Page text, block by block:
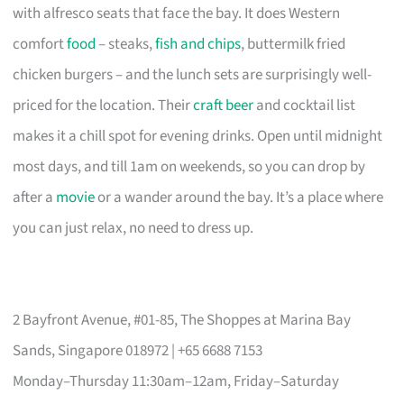
with alfresco seats that face the bay. It does Western
comfortfood– steaks,fish and chips, buttermilk fried
chicken burgers – and the lunch sets are surprisingly well-
priced for the location. Theircraft beerand cocktail list
makes it a chill spot for evening drinks. Open until midnight
most days, and till 1am on weekends, so you can drop by
after a movieor a wander around the bay. It’s a place where
you can just relax, no need to dress up.
2 Bayfront Avenue, #01-85, The Shoppes at Marina Bay
Sands, Singapore 018972 | +65 6688 7153
Monday–Thursday 11:30am–12am, Friday–Saturday